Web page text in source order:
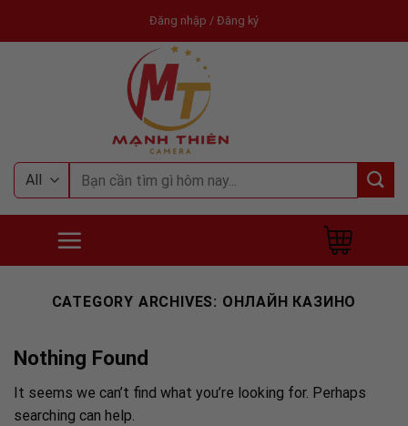
Đăng nhập / Đăng ký
Tìm
kiếm:
CATEGORY ARCHIVES: ОНЛАЙН КАЗИНО
Nothing Found
It seems we can’t find what you’re looking for. Perhaps
searching can help.